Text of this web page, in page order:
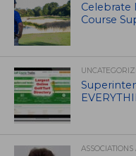
Celebrate
Course